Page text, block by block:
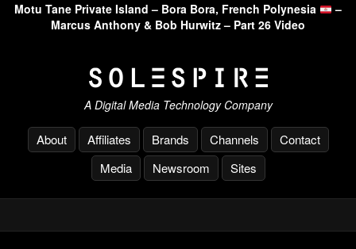
Motu Tane Private Island – Bora Bora, French Polynesia
–
Marcus Anthony & Bob Hurwitz – Part 26 Video
A Digital Media Technology Company
About Affiliates Brands Channels
Contact
Media
Newsroom Sites